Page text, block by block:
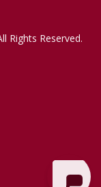
Rights Reserved.